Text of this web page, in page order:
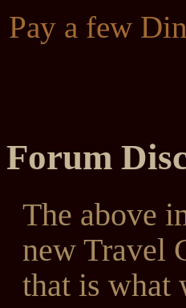
Pay a few
Forum
The above
new Travel
that is what